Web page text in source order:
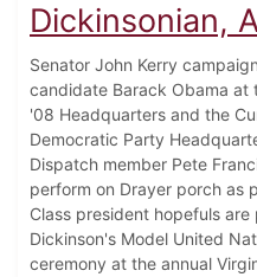
Dickinsonian,
Senator John Kerry
candidate Barack Obama at
'08 Headquarters and the
Democratic Party
Dispatch member Pete
perform on Drayer porch as
Class president hopefuls are
Dickinson's Model United
ceremony at the annual